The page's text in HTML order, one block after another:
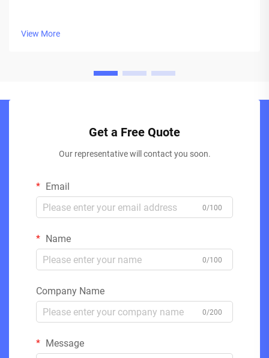
View More
Get a Free Quote
Our representative will contact you soon.
Email
0/100
Name
0/100
Company Name
0/200
Message